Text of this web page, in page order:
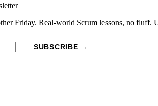
Friday. Real-world Scrum lessons, no fluff.
SUBSCRIBE →